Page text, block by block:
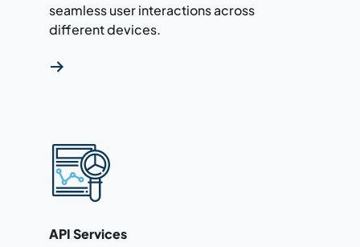
seamless user interactions across
different devices.
API Services
Read more about our API services